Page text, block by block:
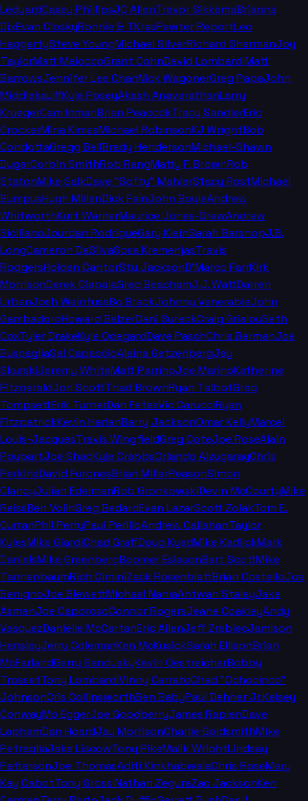
LedyardCasey PhillipsJC AllenTrevor SikkemaBrianna
DixEvan CloskyRonnie & TKrasPewter ReportLeo
HaggertySteve YoungMichael SilverRichard ShermanJoy
TaylorMatt MaioccoGrant CohnDavid LombardiMatt
BarrowsJennifer Lee ChanNick WagonerGreg PapaJohn
MiddlekauffKyle PoseyAkash AnavarathanLarry
KruegerCam InmanBrian PeacockTracy SandlerEric
CrockerMina KimesMichael RobinsonKJ WrightBob
CondottaGregg BellBrady HendersonMichael-Shawn
DugarCorbin SmithRob RangMatty F. BrownRob
StatonMike SalkDave "Softy" MahlerStacy RostMichael
BumpusHugh MillenDick FainJohn BoyleAndrew
WhitworthKurt WarnerMaurice Jones-DrewAndrew
SicilianoJourdan RodrigueGary KleinSarah BarshopJ.B.
LongCameron DaSilvaSosa KremenjasTravis
RodgersHolden CantorStu JacksonD'Marco FarrKirk
MorrisonDerek CiapalaGreg BeachamJ.J. WattDarren
UrbanJosh WeinfussBo BrackJohnny VenerableJohn
GambadoroHoward BalzerDani SureckCraig GrialouSeth
CoxTyler DrakeKyle OdegardDave PaschChris BermanJoe
BuscagliaSal CapaccioAlaina GetzenbergJay
SkurskiJeremy WhiteMatt ParrinoJoe MarinoKatherine
FitzgeraldJon ScottThad BrownRyan TalbotGreg
TompsettErik TurnerDan FetesVic CarucciRyan
FitzpatrickKevin HarlanBarry JacksonOmar KellyMarcel
Louis-JacquesTravis WingfieldGreg CoteJoe RoseAlain
PoupartJoe ShadKyle CrabbsOrlando AlzugarayChris
PerkinsDavid FuronesBrian MillerReasonSimon
ClancyJulian EdelmanRob GronkowskiDevin McCourtyMike
ReissBen VolinGreg BedardEvan LazarScott ZolakTom E.
CurranPhil PerryPaul PerilloAndrew CallahanTaylor
KylesMike GiardiChad GraffDoug KyedMike KadlickMark
DanielsMike GreenbergBoomer EsiasonBart ScottMike
TannenbaumRich CiminiZack RosenblattBrian CostelloJoe
BenignoJoe BlewettMichael NaniaAntwan StaleyJake
AsmanJoe CaporosoConnor RogersJeane CoakleyAndy
VasquezDanielle McCartanEric AllenJeff ZrebiecJamison
HensleyJerry ColemanKen McKusickSarah EllisonBrian
McFarlandGerry SanduskyKevin OestreicherBobby
TrossetTony LombardiVinny CerratoChad "Ochocinco"
JohnsonCris CollinsworthBen BabyPaul Dehner Jr.Kelsey
ConwayMo EggerJoe GoodberryJames RapienDave
LaphamDan HoardJay MorrisonCharlie GoldsmithMike
PetragliaJake LiscowTony PikeMalik WrightLindsay
PattersonJoe ThomasAditi KinkhabwalaChris RoseMary
Kay CabotTony GrossiNathan ZeguraZac JacksonKen